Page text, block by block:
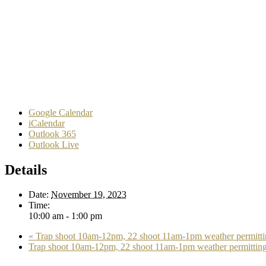
Google Calendar
iCalendar
Outlook 365
Outlook Live
Details
Date: November 19, 2023
Time:
10:00 am - 1:00 pm
« Trap shoot 10am-12pm, 22 shoot 11am-1pm weather
Trap shoot 10am-12pm, 22 shoot 11am-1pm weather